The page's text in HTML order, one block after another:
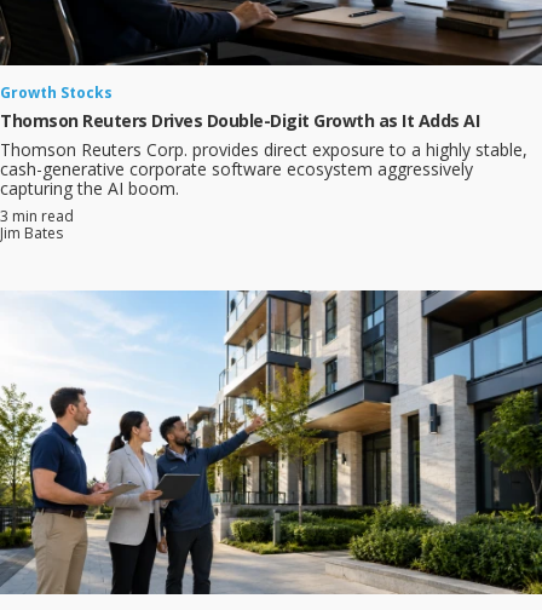
Growth Stocks
Thomson Reuters Drives Double-Digit Growth as It Adds AI
Thomson Reuters Corp. provides direct exposure to a highly stable,
cash-generative corporate software ecosystem aggressively
capturing the AI boom.
3 min read
Jim Bates